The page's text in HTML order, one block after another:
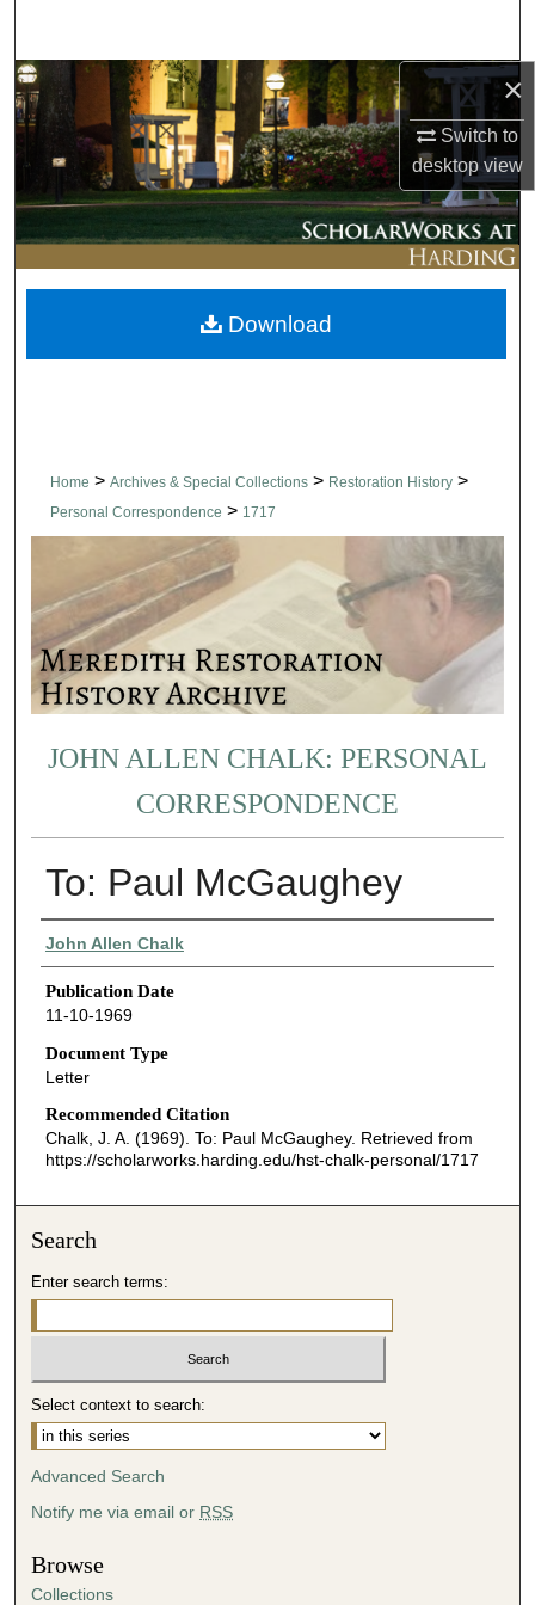
×
Switch to
desktopview
Browse Collections
My Account
About
Digital Commons Network™
Home > Archives & Special Collections > Restoration History >
Personal Correspondence > 1717
JOHN ALLEN CHALK: PERSONAL
CORRESPONDENCE
To: Paul McGaughey
Authors
John Allen Chalk
Publication Date
11-10-1969
Document Type
Letter
Recommended Citation
Chalk, J. A. (1969). To: Paul McGaughey. Retrieved from
https://scholarworks.harding.edu/hst-chalk-personal/1717
Download
Search
Enter search terms:
Select context to search:
Advanced Search
Notify me via email or RSS
Browse
Collections